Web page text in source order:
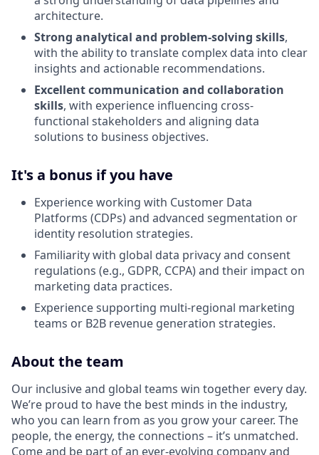
architecture.
Strong analytical and problem-solving skills,
with the ability to translate complex data into clear
insights and actionable recommendations.
Excellent communication and collaboration
skills, with experience influencing cross-
functional stakeholders and aligning data
solutions to business objectives.
It's a bonus if you have
Experience working with Customer Data
Platforms (CDPs) and advanced segmentation or
identity resolution strategies.
Familiarity with global data privacy and consent
regulations (e.g., GDPR, CCPA) and their impact on
marketing data practices.
Experience supporting multi-regional marketing
teams or B2B revenue generation strategies.
About the team
Our inclusive and global teams win together every day.
We’re proud to have the best minds in the industry,
who you can learn from as you grow your career. The
people, the energy, the connections – it’s unmatched.
Come and be part of an ever-evolving company and